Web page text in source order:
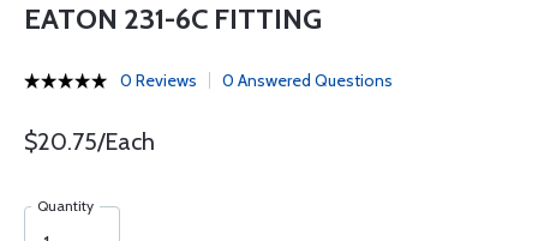
EATON 231-6C FITTING
0 Reviews 0 Answered Questions
$20.75/Each
Quantity